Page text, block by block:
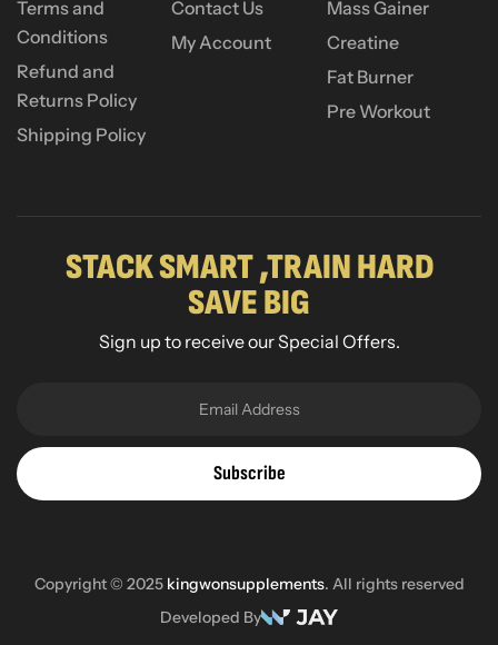
Terms and
Conditions
Refund and
Returns Policy
Shipping Policy
Contact Us
My Account
Mass Gainer
Creatine
Fat Burner
Pre Workout
STACK SMART ,TRAIN HARD
SAVE BIG
Sign up to receive our Special Offers.
Subscribe
Copyright © 2025 kingwonsupplements. All rights reserved
Developed By